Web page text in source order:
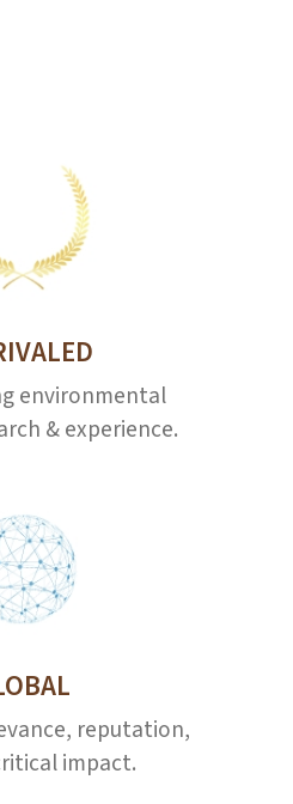
environmental
& experience.
reputation,
impact.